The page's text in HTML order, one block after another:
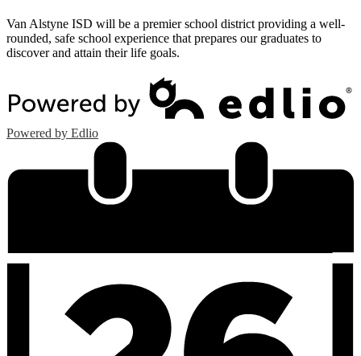
Van Alstyne ISD will be a premier school district providing a well-
rounded, safe school experience that prepares our graduates to
discover and attain their life goals.
Powered by Edlio